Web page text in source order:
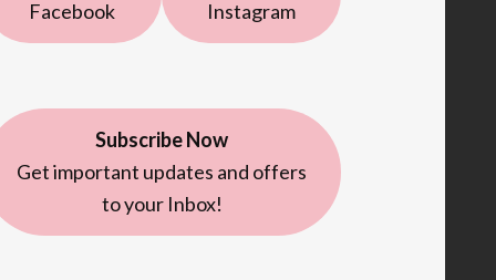
Facebook
Instagram
Subscribe Now
Get important updates and offers
to your Inbox!